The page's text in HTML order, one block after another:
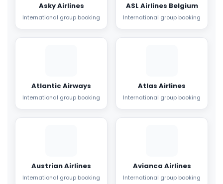
Asky Airlines
International group booking
ASL Airlines Belgium
International group booking
Atlantic Airways
International group booking
Atlas Airlines
International group booking
Austrian Airlines
International group booking
Avianca Airlines
International group booking